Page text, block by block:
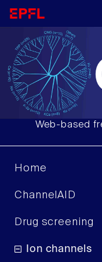
Web-based
Home
ChannelAID
Drug screening
Ion channels